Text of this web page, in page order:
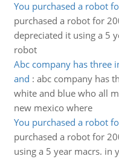
You purchased a robot
purchased a robot for
depreciated it using a 5
robot
Abc company has three
and : abc company has
white and blue who all
new mexico where
You purchased a robot
purchased a robot for
using a 5 year macrs. in